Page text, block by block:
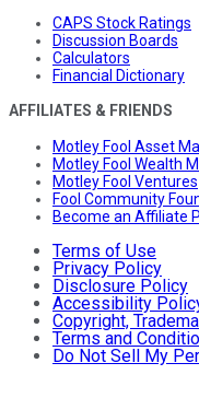
CAPS Stock Ratings
Discussion Boards
Calculators
Financial Dictionary
AFFILIATES & FRIENDS
Motley Fool Asset
Motley Fool Wealth
Motley Fool Ventures
Fool Community
Become an Affiliate
Terms of Use
Privacy Policy
Disclosure Policy
Accessibility
Copyright,
Terms and
Do Not Sell My